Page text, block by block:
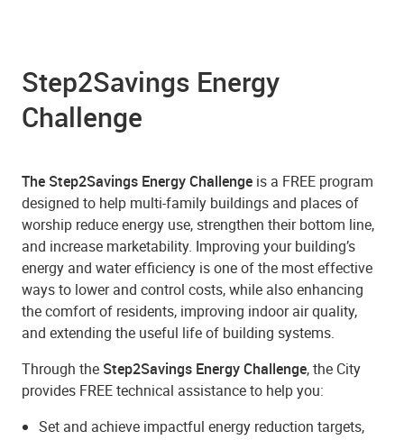
Step2Savings Energy
Challenge
The Step2Savings Energy Challenge is a FREE program
designed to help multi-family buildings and places of
worship reduce energy use, strengthen their bottom line,
and increase marketability. Improving your building’s
energy and water efficiency is one of the most effective
ways to lower and control costs, while also enhancing
the comfort of residents, improving indoor air quality,
and extending the useful life of building systems.
Through the Step2Savings Energy Challenge, the City
provides FREE technical assistance to help you:
Set and achieve impactful energy reduction targets,